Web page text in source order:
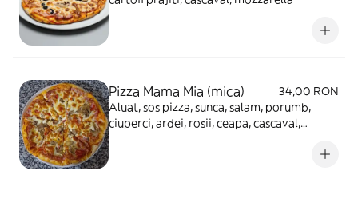
Pizza Mama Mia (mica)
34,00 RON
Aluat, sos pizza, sunca, salam, porumb,
ciuperci, ardei, rosii, ceapa, cascaval,